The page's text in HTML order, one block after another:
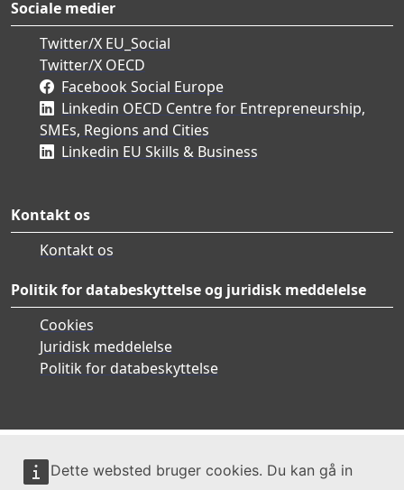
Dette websted bruger cookies. Du kan gå in
Sociale medier
Twitter/X EU_Social
Twitter/X OECD
Facebook Social Europe
Linkedin OECD Centre for Entrepreneurship,
SMEs, Regions and Cities
Linkedin EU Skills & Business
Kontakt os
Kontakt os
Politik for databeskyttelse og juridisk meddelelse
Cookies
Juridisk meddelelse
Politik for databeskyttelse